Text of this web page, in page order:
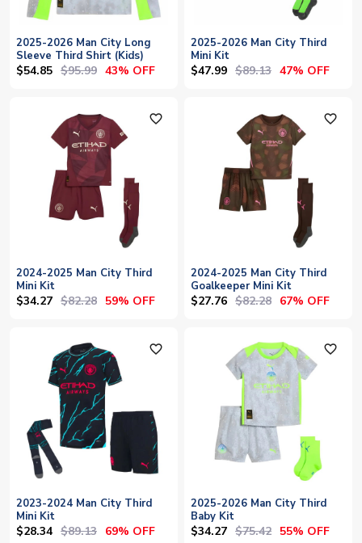
2025-2026 Man City Long
Sleeve Third Shirt (Kids)
$54.85 $95.99 43% OFF
2025-2026 Man City Third
Mini Kit
$47.99 $89.13 47% OFF
favorite_outline
2024-2025 Man City Third
Mini Kit
$34.27 $82.28 59% OFF
favorite_outline
2024-2025 Man City Third
Goalkeeper Mini Kit
$27.76 $82.28 67% OFF
favorite_outline
2023-2024 Man City Third
Mini Kit
$28.34 $89.13 69% OFF
favorite_outline
2025-2026 Man City Third
Baby Kit
$34.27 $75.42 55% OFF